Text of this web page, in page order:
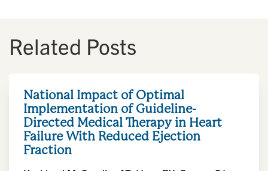
Related Posts
National Impact of Optimal
Implementation of Guideline-
Directed Medical Therapy in Heart
Failure With Reduced Ejection
Fraction